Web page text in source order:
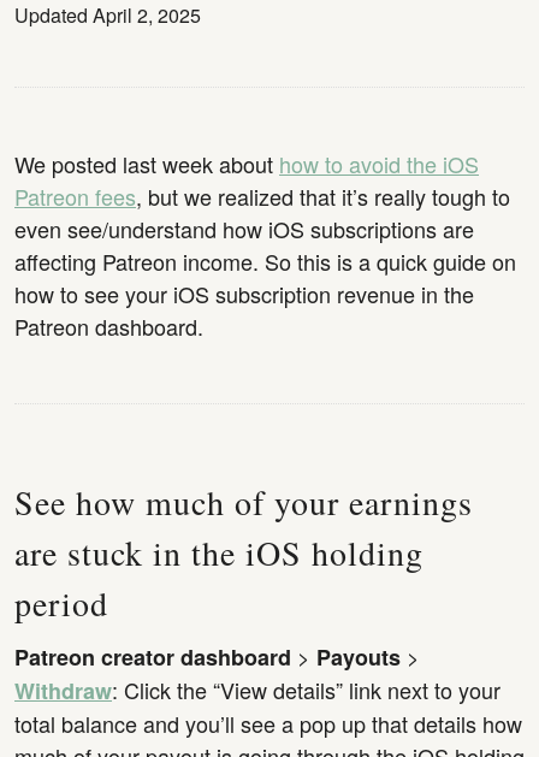
Updated April 2, 2025
We posted last week about how to avoid the iOS
Patreon fees, but we realized that it’s really tough to
even see/understand how iOS subscriptions are
affecting Patreon income. So this is a quick guide on
how to see your iOS subscription revenue in the
Patreon dashboard.
See how much of your earnings
are stuck in the iOS holding
period
Patreon creator dashboard > Payouts >
Withdraw: Click the “View details” link next to your
total balance and you’ll see a pop up that details how